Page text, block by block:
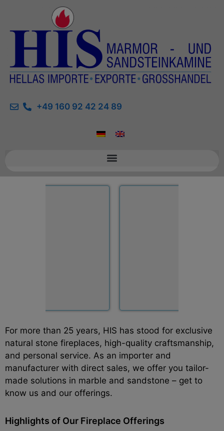
+49 160 92 42 24 89
For more than 25 years, HIS has stood for exclusive
natural stone fireplaces, high-quality craftsmanship,
and personal service. As an importer and
manufacturer with direct sales, we offer you tailor-
made solutions in marble and sandstone – get to
know us and our offerings.
Highlights of Our Fireplace Offerings